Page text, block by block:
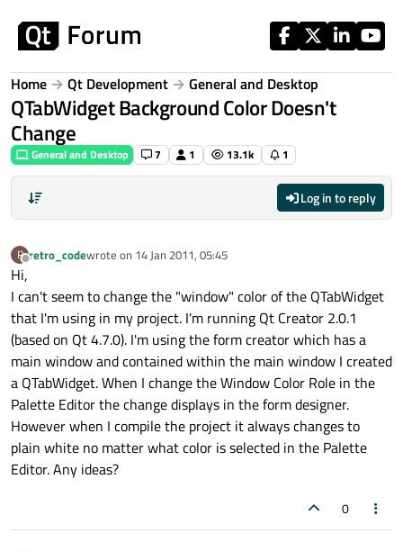
Home Qt Development General and Desktop
QTabWidget Background Color Doesn't
Change
General and Desktop 7 1 13.1k 1
Log in to reply
R
Offline
retro_codewrote on 14 Jan 2011, 05:45
last edited by
Hi,
I can't seem to change the "window" color of the QTabWidget
that I'm using in my project. I'm running Qt Creator 2.0.1
(based on Qt 4.7.0). I'm using the form creator which has a
main window and contained within the main window I created
a QTabWidget. When I change the Window Color Role in the
Palette Editor the change displays in the form designer.
However when I compile the project it always changes to
plain white no matter what color is selected in the Palette
Editor. Any ideas?
0